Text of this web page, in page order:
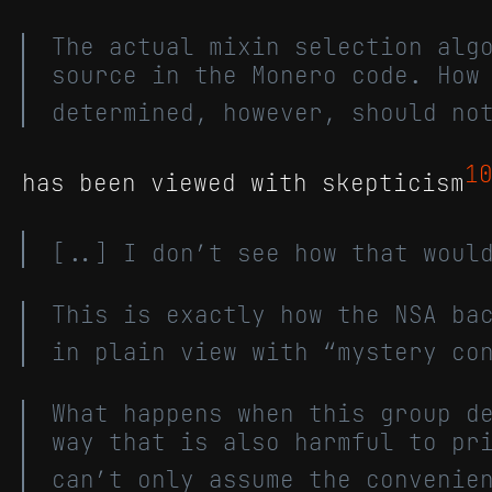
The actual mixin selection
source in the Monero code.
determined, however, should
has been viewed with skepticism10
[..] I don’t see how that
This is exactly how the NSA
in plain view with “mystery
What happens when this
way that is also harmful to
can’t only assume the